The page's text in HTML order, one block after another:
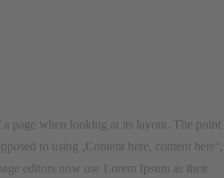
page when looking at its layout. The point
to using ‚Content here, content here‘,
editors now use Lorem Ipsum as their